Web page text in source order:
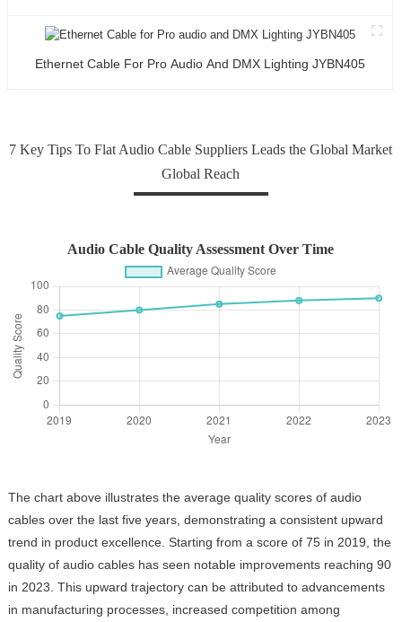
Ethernet Cable For Pro Audio And DMX Lighting JYBN405
7 Key Tips To Flat Audio Cable Suppliers Leads the Global Market
Global Reach
Audio Cable Quality Assessment Over Time
The chart above illustrates the average quality scores of audio
cables over the last five years, demonstrating a consistent upward
trend in product excellence. Starting from a score of 75 in 2019, the
quality of audio cables has seen notable improvements reaching 90
in 2023. This upward trajectory can be attributed to advancements
in manufacturing processes, increased competition among